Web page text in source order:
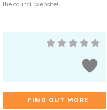
the council website!
FIND OUT MORE